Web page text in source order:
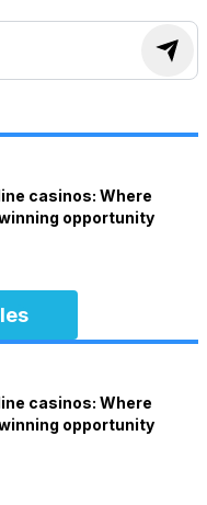
casinos: Where
opportunity
casinos: Where
opportunity